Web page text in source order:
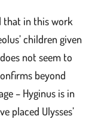
that in this work
children given
not seem to
beyond
– Hyginus is in
placed Ulysses’